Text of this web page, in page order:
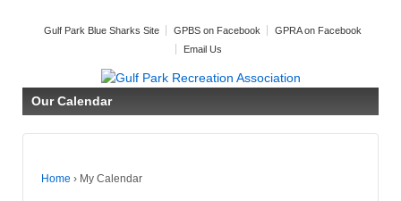
Gulf Park Blue Sharks Site GPBS on Facebook
GPRA on Facebook
Email Us
Our Calendar
Home › My Calendar